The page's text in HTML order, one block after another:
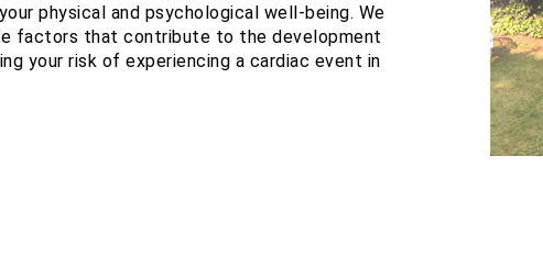
physical and psychological well-being. We
factors that contribute to the development
your risk of experiencing a cardiac event in